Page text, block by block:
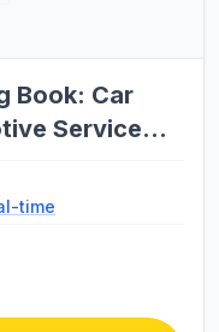
Book: Car
Service
Autolog /
time